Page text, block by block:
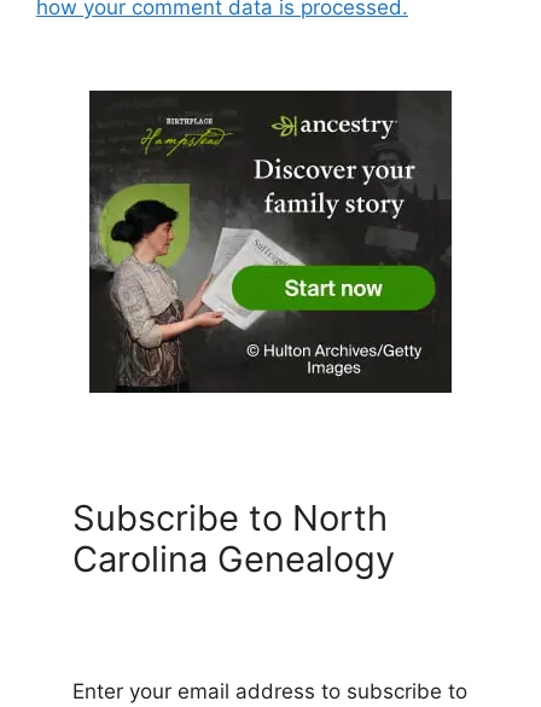
how your comment data is processed.
Subscribe to North
Carolina Genealogy
Enter your email address to subscribe to